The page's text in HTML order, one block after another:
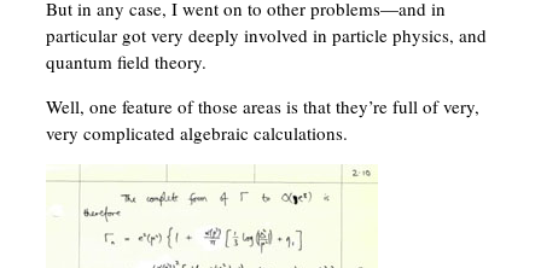
But in any case, I went on to other problems—and in
particular got very deeply involved in particle physics, and
quantum field theory.
Well, one feature of those areas is that they’re full of very,
very complicated algebraic calculations.